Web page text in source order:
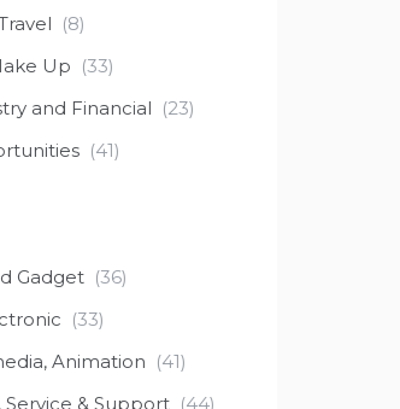
(8)
Up (33)
and Financial (23)
(41)
Gadget (36)
(33)
Animation (41)
& Support (44)